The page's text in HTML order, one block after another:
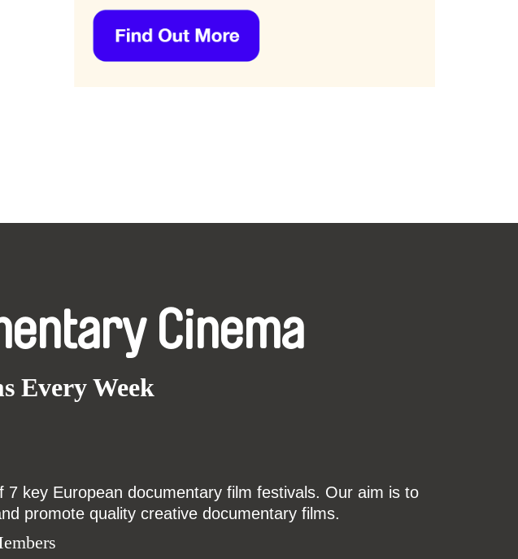
Cinema
Every Week
key European documentary film festivals. Our aim is to
promote quality creative documentary films.